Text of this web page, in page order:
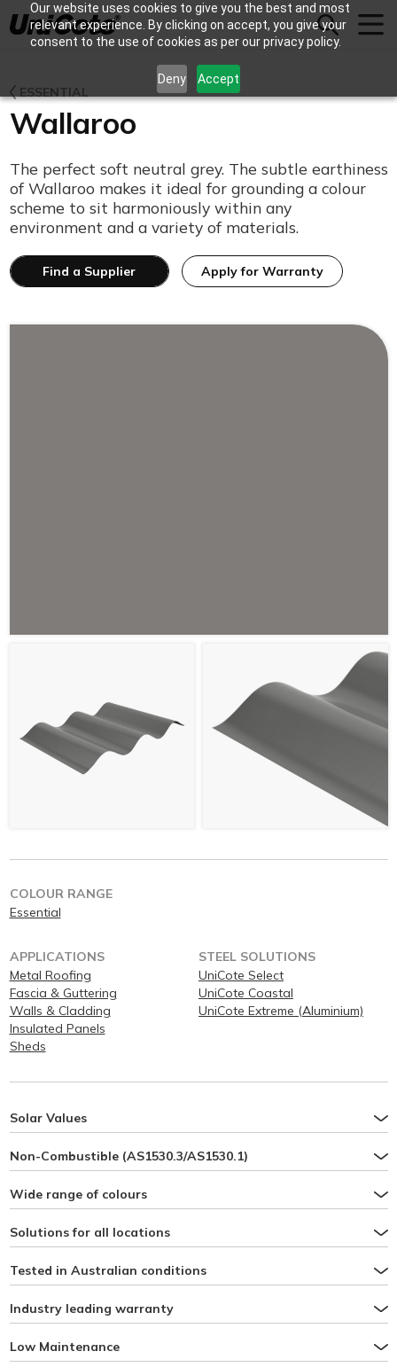
Our website uses cookies to give you the best and most
relevant experience. By clicking on accept, you give your
consent to the use of cookies as per our privacy policy.
Deny Accept
Unicote
ESSENTIAL
Wallaroo
The perfect soft neutral grey. The subtle earthiness
of Wallaroo makes it ideal for grounding a colour
scheme to sit harmoniously within any
environment and a variety of materials.
Find a Supplier Apply for Warranty
COLOUR RANGE
Essential
APPLICATIONS
Metal Roofing
Fascia & Guttering
Walls & Cladding
Insulated Panels
Sheds
STEEL SOLUTIONS
UniCote Select
UniCote Coastal
UniCote Extreme (Aluminium)
Solar Values
Non-Combustible (AS1530.3/AS1530.1)
Wide range of colours
Solutions for all locations
Tested in Australian conditions
Industry leading warranty
Low Maintenance